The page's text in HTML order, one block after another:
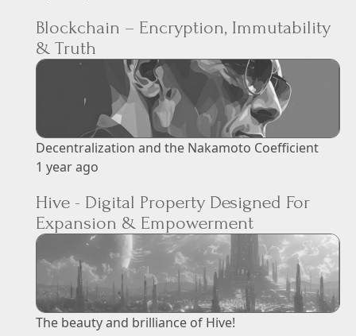
Blockchain – Encryption, Immutability
& Truth
Decentralization and the Nakamoto Coefficient
1 year ago
Hive - Digital Property Designed For
Expansion & Empowerment
The beauty and brilliance of Hive!